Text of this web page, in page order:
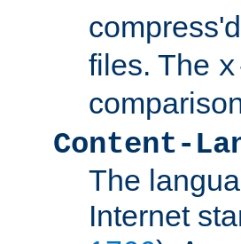
files. The
Content-
The
Internet